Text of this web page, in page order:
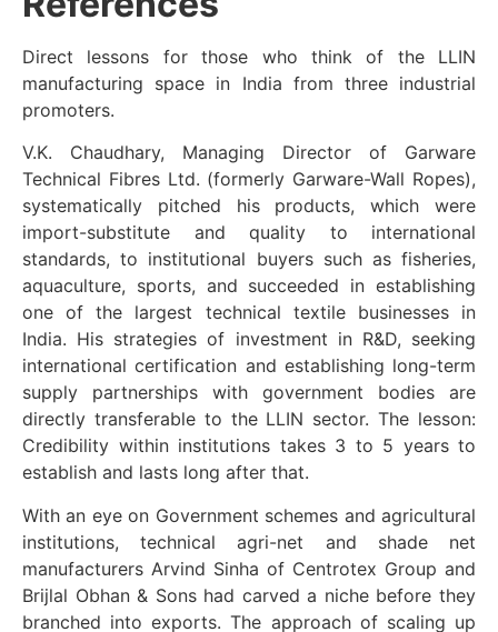
Direct lessons for those who think of the LLIN
manufacturing space in India from three industrial
promoters.
V.K. Chaudhary, Managing Director of Garware
Technical Fibres Ltd. (formerly Garware-Wall Ropes),
systematically pitched his products, which were
import-substitute and quality to international
standards, to institutional buyers such as fisheries,
aquaculture, sports, and succeeded in establishing
one of the largest technical textile businesses in
India. His strategies of investment in R&D, seeking
international certification and establishing long-term
supply partnerships with government bodies are
directly transferable to the LLIN sector. The lesson:
Credibility within institutions takes 3 to 5 years to
establish and lasts long after that.
With an eye on Government schemes and agricultural
institutions, technical agri-net and shade net
manufacturers Arvind Sinha of Centrotex Group and
Brijlal Obhan & Sons had carved a niche before they
branched into exports. The approach of scaling up